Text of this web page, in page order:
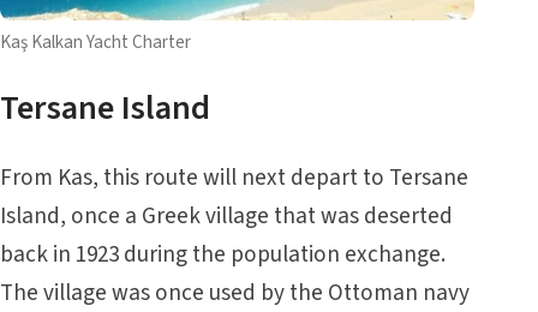
Kaş Kalkan Yacht Charter
Tersane Island
From Kas, this route will next depart to Tersane
Island, once a Greek village that was deserted
back in 1923 during the population exchange.
The village was once used by the Ottoman navy